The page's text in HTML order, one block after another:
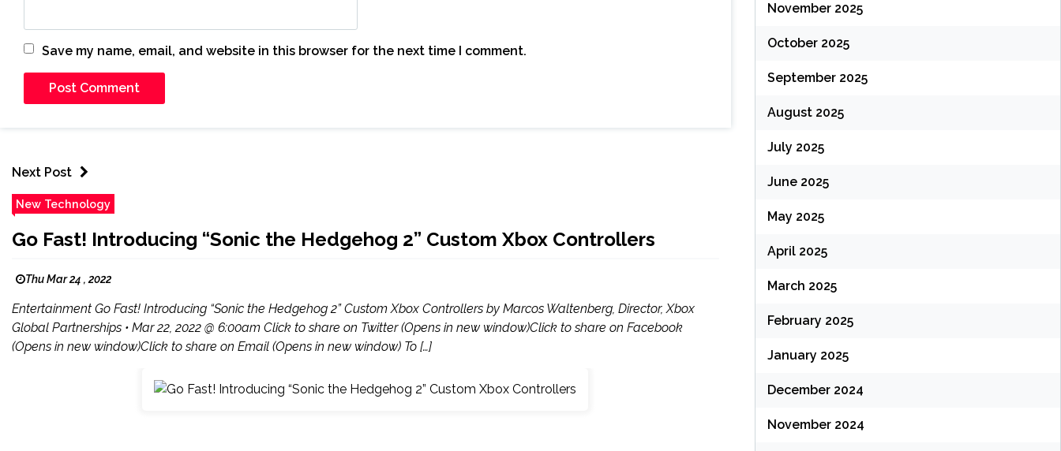
Save my name, email, and website in this browser for the next time I comment.
Next Post
New Technology
Go Fast! Introducing “Sonic the Hedgehog 2” Custom Xbox Controllers
Thu Mar 24 , 2022
Entertainment Go Fast! Introducing “Sonic the Hedgehog 2” Custom Xbox Controllers by Marcos Waltenberg, Director, Xbox
Global Partnerships • Mar 22, 2022 @ 6:00am Click to share on Twitter (Opens in new window)Click to share on Facebook
(Opens in new window)Click to share on Email (Opens in new window) To […]
November 2025
October 2025
September 2025
August 2025
July 2025
June 2025
May 2025
April 2025
March 2025
February 2025
January 2025
December 2024
November 2024